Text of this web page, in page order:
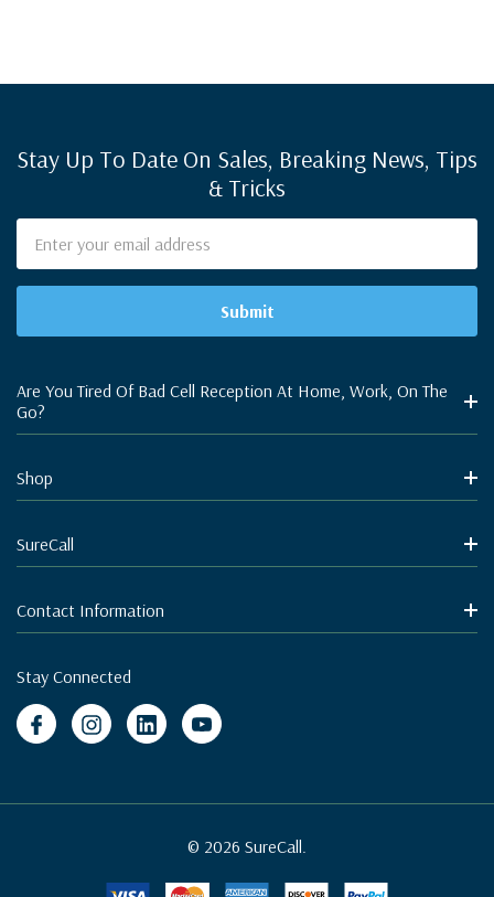
Stay Up To Date On Sales, Breaking News, Tips
& Tricks
Address
Are You Tired Of Bad Cell Reception At Home, Work, On The
Go?
Shop
SureCall
Contact Information
Stay Connected
© 2026 SureCall.